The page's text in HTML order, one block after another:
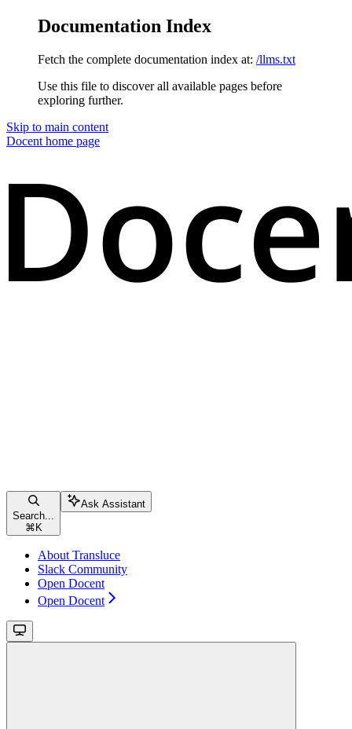
Documentation Index
Fetch the complete documentation index at: /llms.txt
Use this file to discover all available pages before
exploring further.
Skip to main content
Docent home page
Search...
⌘ K
Ask Assistant
About Transluce
Slack Community
Open Docent
Open Docent